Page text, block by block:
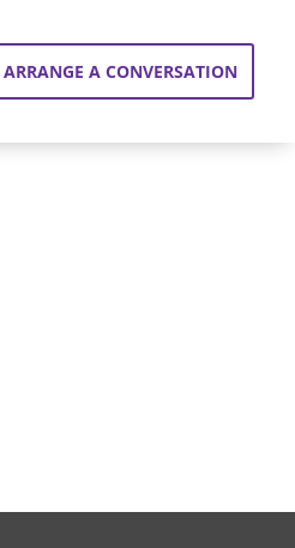
ARRANGE A CONVERSATION